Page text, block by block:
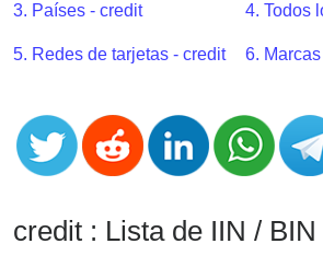
v2
BIN
from
Banks
Credit
Card
3. Países - credit 4. Todos
5. Redes de tarjetas - credit 6.
credit : Lista de IIN / BIN